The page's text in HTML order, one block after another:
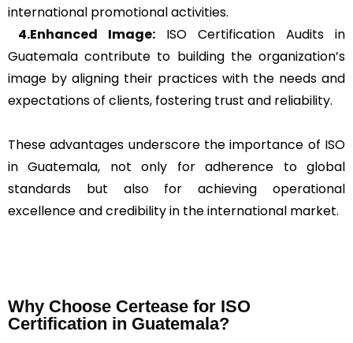
international promotional activities.
4.Enhanced Image: ISO Certification Audits in
Guatemala contribute to building the organization’s
image by aligning their practices with the needs and
expectations of clients, fostering trust and reliability.
These advantages underscore the importance of ISO
in Guatemala, not only for adherence to global
standards but also for achieving operational
excellence and credibility in the international market.
Why Choose Certease for ISO
Certification in Guatemala?